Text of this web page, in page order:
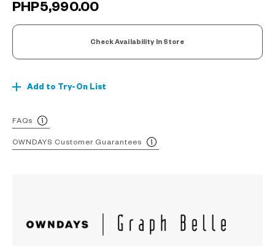
PHP5,990.00
Check Availability In Store
Add to Try-On List
FAQs
OWNDAYS Customer Guarantees